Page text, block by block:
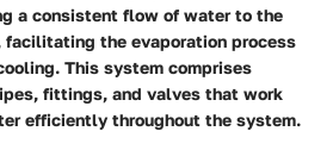
a consistent flow of water to the
facilitating the evaporation process
This system comprises
fittings, and valves that work
efficiently throughout the system.